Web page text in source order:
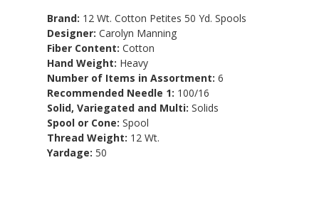
Brand: 12 Wt. Cotton Petites 50 Yd. Spools
Designer:Carolyn Manning
Fiber Content:Cotton
Hand Weight: Heavy
Number of Items in Assortment:6
Recommended Needle 1: 100/16
Solid, Variegated and Multi:Solids
Spool or Cone:Spool
Thread Weight: 12 Wt.
Yardage:50